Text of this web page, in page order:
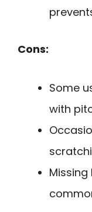
Cons:
Some
with